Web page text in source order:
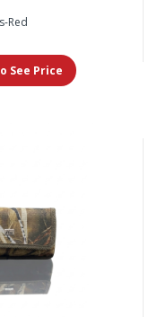
Red
See Price